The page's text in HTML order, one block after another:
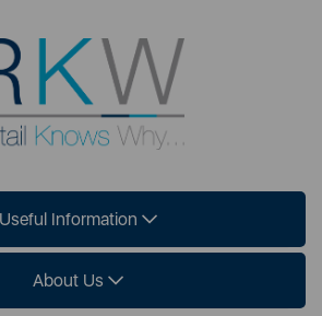
Useful Information
About Us